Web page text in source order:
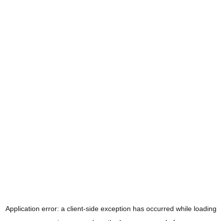
Application error: a client-side exception has occurred while loading